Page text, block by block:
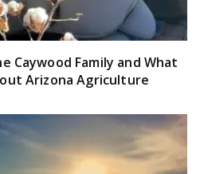
Caywood Family and What
Arizona Agriculture